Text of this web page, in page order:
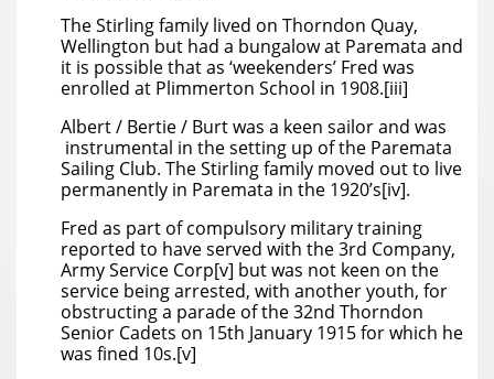
The Stirling family lived on Thorndon Quay,
Wellington but had a bungalow at Paremata and
it is possible that as ‘weekenders’ Fred was
enrolled at Plimmerton School in 1908.[iii]
Albert / Bertie / Burt was a keen sailor and was
instrumental in the setting up of the Paremata
Sailing Club. The Stirling family moved out to live
permanently in Paremata in the 1920’s[iv].
Fred as part of compulsory military training
reported to have served with the 3rd Company,
Army Service Corp[v] but was not keen on the
service being arrested, with another youth, for
obstructing a parade of the 32nd Thorndon
Senior Cadets on 15th January 1915 for which he
was fined 10s.[v]